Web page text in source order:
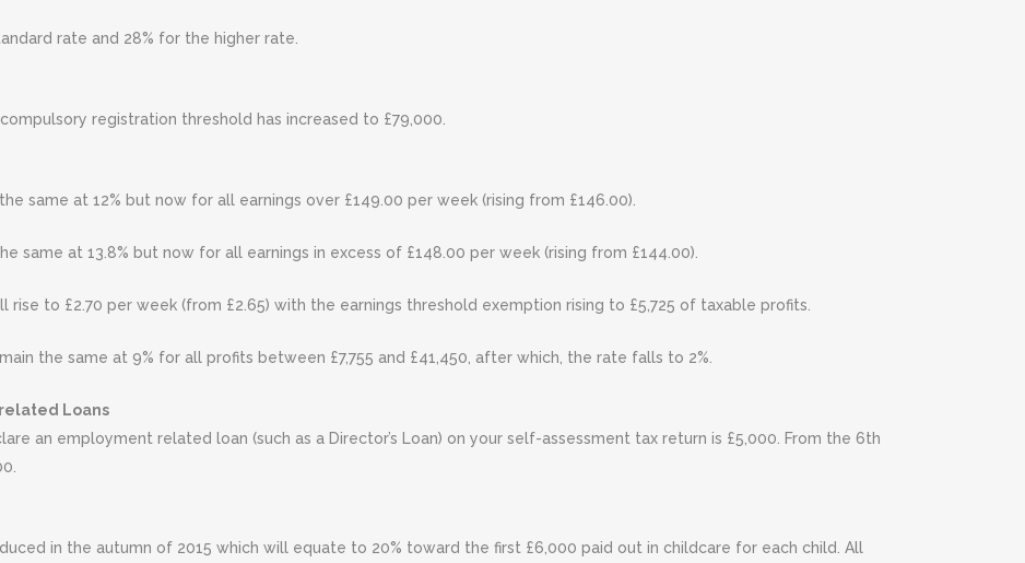
rate and 28% for the higher rate.
registration threshold has increased to £79,000.
same at 12% but now for all earnings over £149.00 per week (rising from £146.00).
same at 13.8% but now for all earnings in excess of £148.00 per week (rising from £144.00).
rise to £2.70 per week (from £2.65) with the earnings threshold exemption rising to £5,725 of taxable profits.
the same at 9% for all profits between £7,755 and £41,450, after which, the rate falls to 2%.
Loans
an employment related loan (such as a Director’s Loan) on your self-assessment tax return is £5,000. From the 6th
in the autumn of 2015 which will equate to 20% toward the first £6,000 paid out in childcare for each child. All